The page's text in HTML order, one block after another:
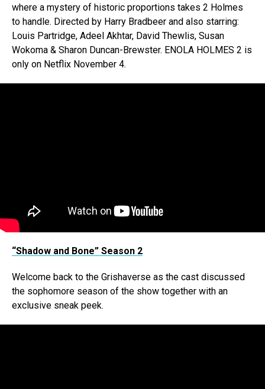
where a mystery of historic proportions takes 2 Holmes
to handle. Directed by Harry Bradbeer and also starring:
Louis Partridge, Adeel Akhtar, David Thewlis, Susan
Wokoma & Sharon Duncan-Brewster. ENOLA HOLMES 2 is
only on Netflix November 4.
“Shadow and Bone” Season 2
Welcome back to the Grishaverse as the cast discussed
the sophomore season of the show together with an
exclusive sneak peek.